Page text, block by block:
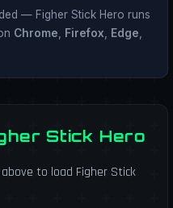
— Figher Stick Hero runs
Chrome Firefox Edge
Stick Hero
to load Figher Stick